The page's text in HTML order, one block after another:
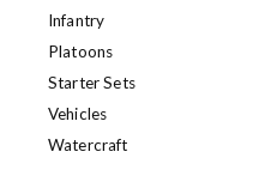
Infantry
Platoons
Starter Sets
Vehicles
Watercraft